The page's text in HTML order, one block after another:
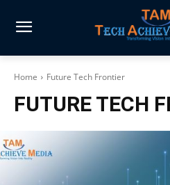
Home Future Tech Frontier
FUTURE TECH